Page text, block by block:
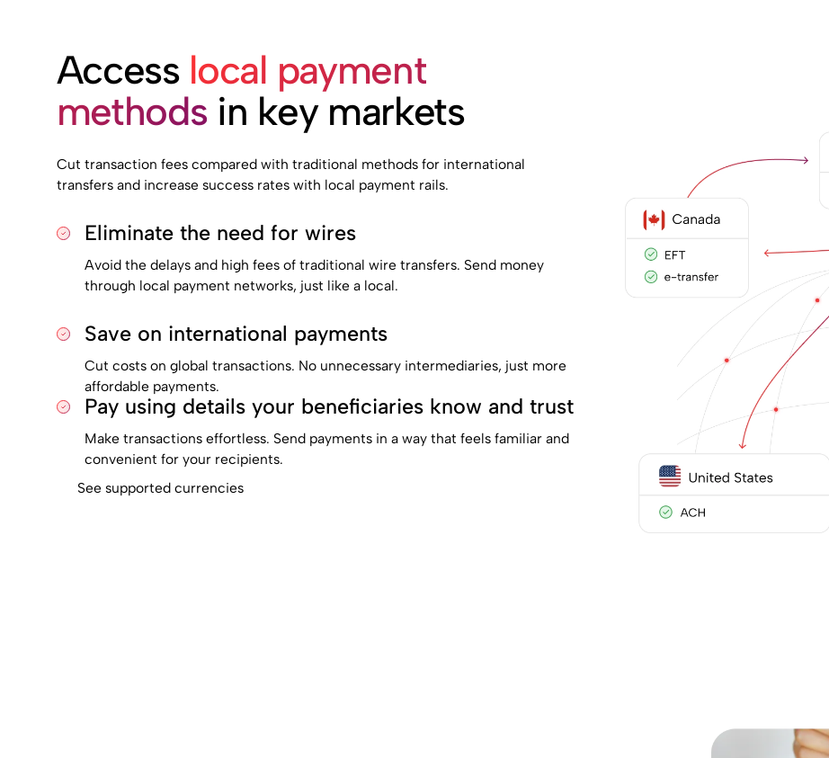
Access local payment
methods in key markets
Cut transaction fees compared with traditional methods for international
transfers and increase success rates with local payment rails.
Eliminate the need for wires
Avoid the delays and high fees of traditional wire transfers. Send money
through local payment networks, just like a local.
Save on international payments
Cut costs on global transactions. No unnecessary intermediaries, just more
affordable payments.
Pay using details your beneficiaries know and trust
Make transactions effortless. Send payments in a way that feels familiar and
convenient for your recipients.
See supported currencies